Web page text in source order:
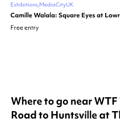
Exhibitions MediaCityUK
Camille Walala: Square Eyes at
Free entry
Where to go near
Road to Huntsville at